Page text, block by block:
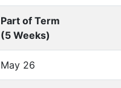
Part of Term
(5 Weeks)
May 26